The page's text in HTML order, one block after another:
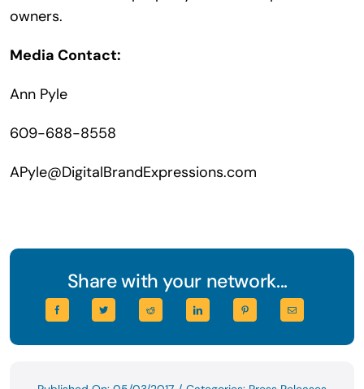
owners.
Media Contact:
Ann Pyle
609-688-8558
APyle@DigitalBrandExpressions.com
Share with your network...